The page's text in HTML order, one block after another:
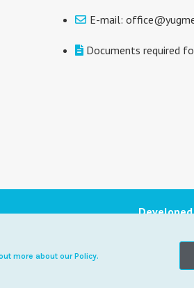
E-mail:
Documents required
MEDICINE
more about our Policy.